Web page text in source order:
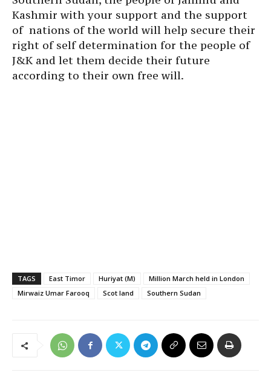
Kashmir with your support and the support
of nations of the world will help secure their
right of self determination for the people of
J&K and let them decide their future
according to their own free will.
TAGS East Timor Huriyat (M)
Million March held in London
Mirwaiz Umar Farooq
Scot land Southern Sudan